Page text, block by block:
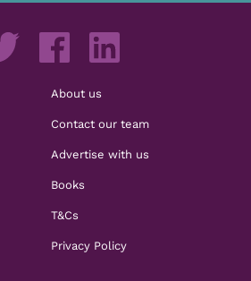
About us
Contact our team
Advertise with us
Books
T&Cs
Privacy Policy